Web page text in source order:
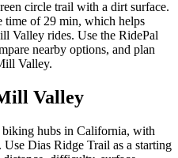
circle trail with a dirt surface.
time of 29 min, which helps
Valley rides. Use the RidePal
nearby options, and plan
Valley.
Valley
hubs in California, with
Dias Ridge Trail as a starting